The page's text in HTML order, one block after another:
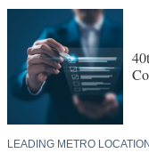
LEADING METRO